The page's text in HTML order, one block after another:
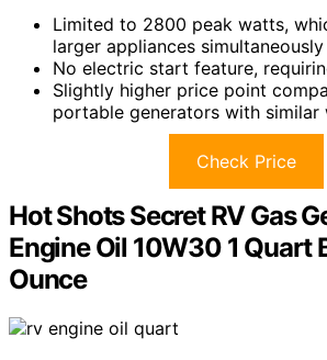
Limited to 2800 peak watts,
larger appliances simultaneously
No electric start feature,
Slightly higher price point
portable generators with similar
Check Price
Hot Shots Secret RV Gas
Engine Oil 10W30 1 Quart
Ounce